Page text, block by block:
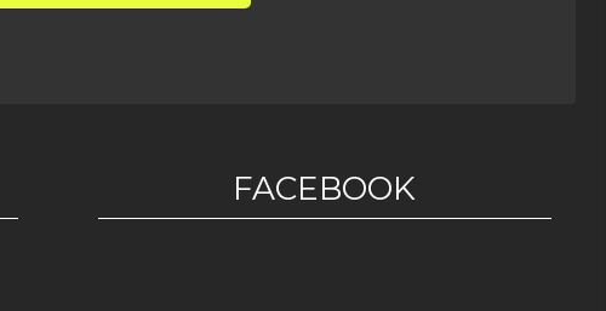
FACEBOOK